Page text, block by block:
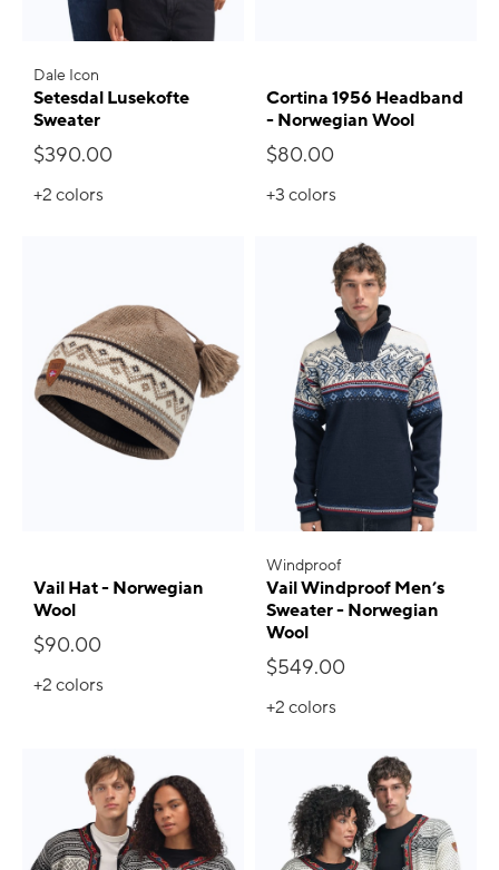
Dale Icon
Setesdal Lusekofte
Sweater
$390.00
+2colors
Cortina 1956 Headband
- Norwegian Wool
$80.00
+3colors
Vail Hat - Norwegian
Wool
$90.00
+2colors
Windproof
Vail Windproof Men’s
Sweater - Norwegian
Wool
$549.00
+2colors